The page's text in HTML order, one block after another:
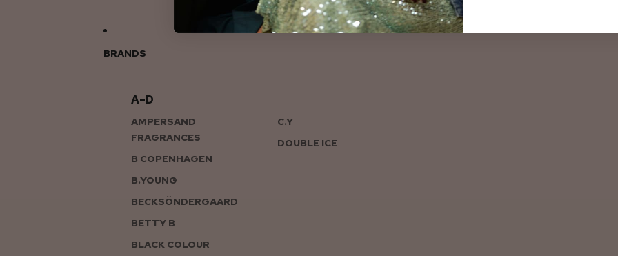
BRANDS
A–D
AMPERSAND
FRAGRANCES
B COPENHAGEN
B.YOUNG
BECKSÖNDERGAARD
BETTY B
BLACK COLOUR
C.Y
DOUBLE ICE